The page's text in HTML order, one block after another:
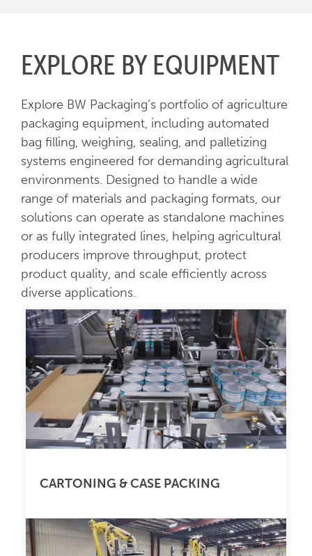
EXPLORE BY EQUIPMENT
Explore BW Packaging’s portfolio of agriculture
packaging equipment, including automated
bag filling, weighing, sealing, and palletizing
systems engineered for demanding agricultural
environments. Designed to handle a wide
range of materials and packaging formats, our
solutions can operate as standalone machines
or as fully integrated lines, helping agricultural
producers improve throughput, protect
product quality, and scale efficiently across
diverse applications.
CARTONING & CASE PACKING